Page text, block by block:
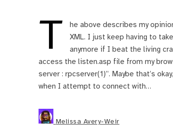
T
he above describes my
XML. I just keep having to
anymore if I beat the living
access the listen.asp file from my
server : rpcserver(1)”. Maybe that’s
when I attempt to connect with…
Melissa Avery-Weir